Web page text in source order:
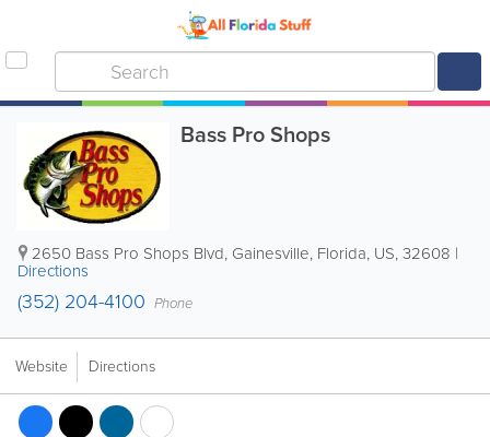
Bass Pro Shops
2650 Bass Pro Shops Blvd, Gainesville, Florida, US,32608 |
Directions
(352) 204-4100 Phone
Website Directions